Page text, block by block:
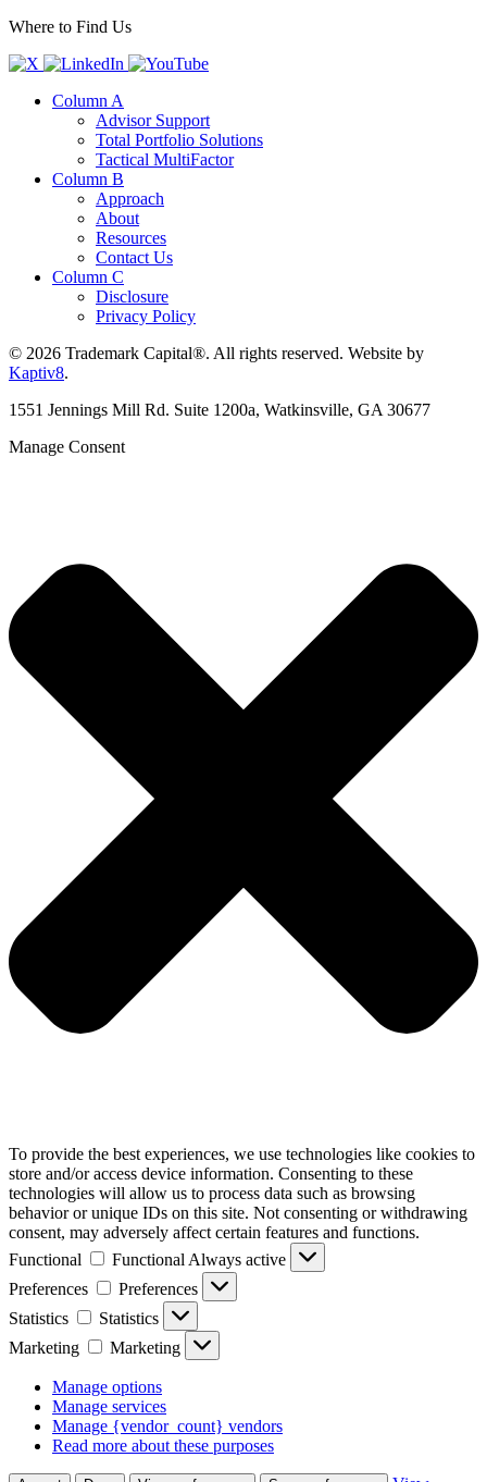
Where to Find Us
Column A
Advisor Support
Total Portfolio Solutions
Tactical MultiFactor
Column B
Approach
About
Resources
Contact Us
Column C
Disclosure
Privacy Policy
© 2026 Trademark Capital®. All rights reserved. Website by
Kaptiv8.
1551 Jennings Mill Rd. Suite 1200a, Watkinsville, GA 30677
Manage Consent
To provide the best experiences, we use technologies like cookies to
store and/or access device information. Consenting to these
technologies will allow us to process data such as browsing
behavior or unique IDs on this site. Not consenting or withdrawing
consent, may adversely affect certain features and functions.
Functional
Functional Always active
Preferences
Preferences
Statistics
Statistics
Marketing
Marketing
Manage options
Manage services
Manage {vendor_count} vendors
Read more about these purposes